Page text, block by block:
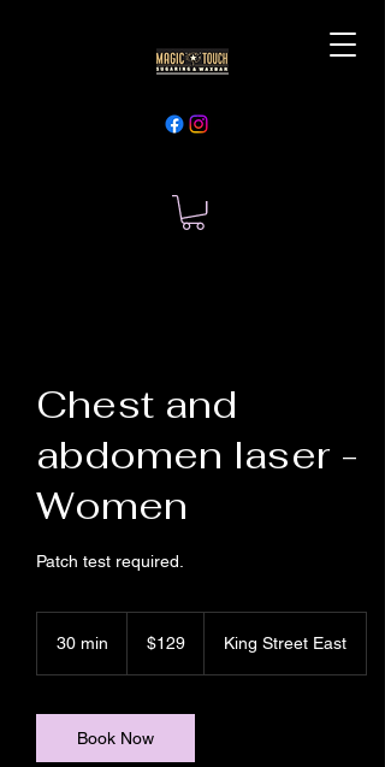
Chest and
abdomen laser -
Women
Patch test required.
30 min
i
n
Canadian
dollars$129 King Street East
Book Now